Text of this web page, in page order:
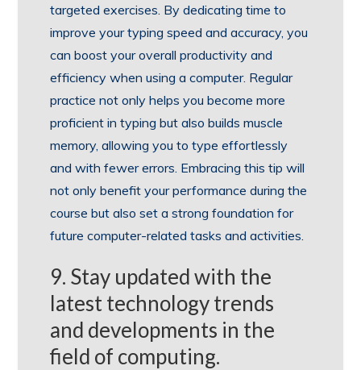
targeted exercises. By dedicating time to
improve your typing speed and accuracy, you
can boost your overall productivity and
efficiency when using a computer. Regular
practice not only helps you become more
proficient in typing but also builds muscle
memory, allowing you to type effortlessly
and with fewer errors. Embracing this tip will
not only benefit your performance during the
course but also set a strong foundation for
future computer-related tasks and activities.
9. Stay updated with the
latest technology trends
and developments in the
field of computing.